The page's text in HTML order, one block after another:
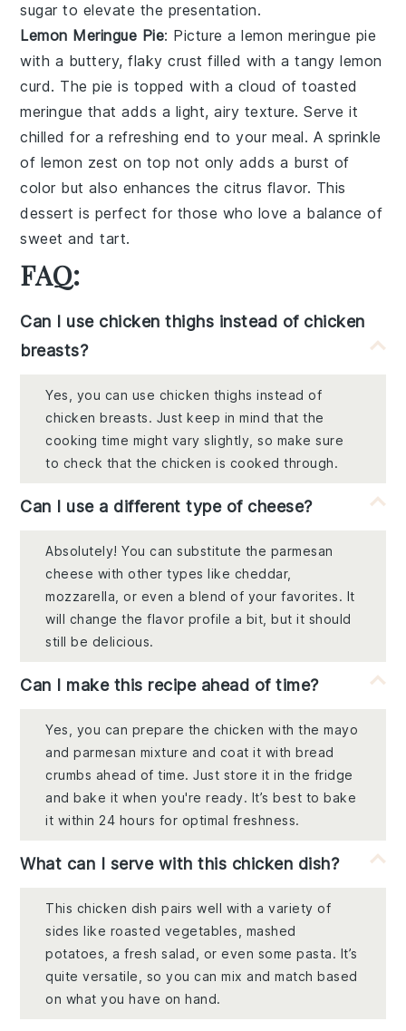
sugar to elevate the presentation.
Lemon Meringue Pie: Picture alemon meringue pie
with a buttery, flaky crust filled with a tangy lemon
curd. The pie is topped with a cloud of toasted
meringue that adds a light, airy texture. Serve it
chilled for a refreshing end to your meal. A sprinkle
of lemon zest on top not only adds a burst of
color but also enhances the citrus flavor. This
dessert is perfect for those who love a balance of
sweet and tart.
FAQ:
Can I use chicken thighs instead of chicken
breasts?
Yes, you can use chicken thighs instead of
chicken breasts. Just keep in mind that the
cooking time might vary slightly, so make sure
to check that the chicken is cooked through.
Can I use a different type of cheese?
Absolutely! You can substitute the parmesan
cheese with other types like cheddar,
mozzarella, or even a blend of your favorites. It
will change the flavor profile a bit, but it should
still be delicious.
Can I make this recipe ahead of time?
Yes, you can prepare the chicken with the mayo
and parmesan mixture and coat it with bread
crumbs ahead of time. Just store it in the fridge
and bake it when you're ready. It’s best to bake
it within 24 hours for optimal freshness.
What can I serve with this chicken dish?
This chicken dish pairs well with a variety of
sides like roasted vegetables, mashed
potatoes, a fresh salad, or even some pasta. It’s
quite versatile, so you can mix and match based
on what you have on hand.